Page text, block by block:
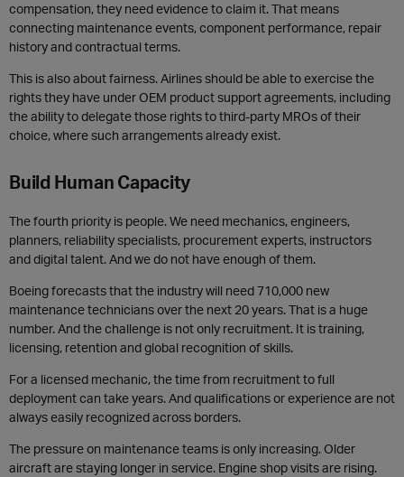
compensation, they need evidence to claim it. That means
connecting maintenance events, component performance, repair
history and contractual terms.
This is also about fairness. Airlines should be able to exercise the
rights they have under OEM product support agreements, including
the ability to delegate those rights to third-party MROs of their
choice, where such arrangements already exist.
Build Human Capacity
The fourth priority is people. We need mechanics, engineers,
planners, reliability specialists, procurement experts, instructors
and digital talent. And we do not have enough of them.
Boeing forecasts that the industry will need 710,000 new
maintenance technicians over the next 20 years. That is a huge
number. And the challenge is not only recruitment. It is training,
licensing, retention and global recognition of skills.
For a licensed mechanic, the time from recruitment to full
deployment can take years. And qualifications or experience are not
always easily recognized across borders.
The pressure on maintenance teams is only increasing. Older
aircraft are staying longer in service. Engine shop visits are rising.